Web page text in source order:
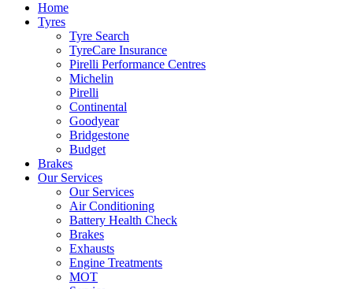
Home
Tyres
Tyre Search
TyreCare Insurance
Pirelli Performance Centres
Michelin
Pirelli
Continental
Goodyear
Bridgestone
Budget
Brakes
Our Services
Our Services
Air Conditioning
Battery Health Check
Brakes
Exhausts
Engine Treatments
MOT